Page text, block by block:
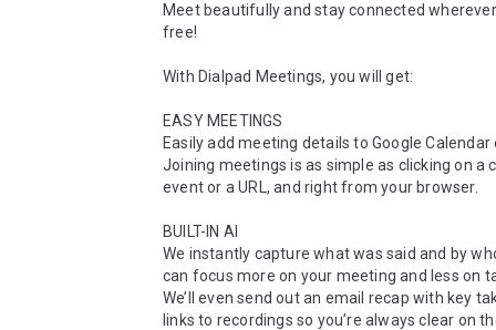
Meet beautifully and stay connected
free!
With Dialpad Meetings, you will get:
EASY MEETINGS
Easily add meeting details to Google Calendar
Joining meetings is as simple as clicking on a
event or a URL, and right from your browser.
BUILT-IN AI
We instantly capture what was said and by
can focus more on your meeting and less on
We’ll even send out an email recap with key
links to recordings so you’re always clear on